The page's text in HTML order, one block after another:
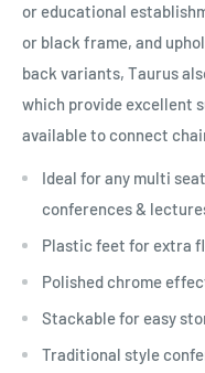
or educational
or black frame, and
back variants, Taurus
which provide excellent
available to connect
Ideal for any multi
conferences &
Plastic feet for extra
Polished chrome
Stackable for easy
Traditional style